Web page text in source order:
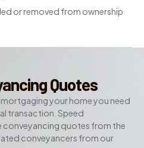
or removed from ownership
Quotes
your home you need
transaction. Speed
conveyancing quotes from the
conveyancers from our